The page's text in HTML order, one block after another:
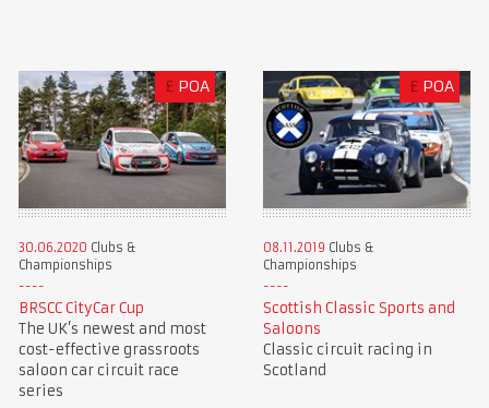
£ POA
30.06.2020 Clubs &
Championships
BRSCC CityCar Cup
The UK’s newest and most
cost-effective grassroots
saloon car circuit race
series
£ POA
08.11.2019 Clubs &
Championships
Scottish Classic Sports and
Saloons
Classic circuit racing in
Scotland